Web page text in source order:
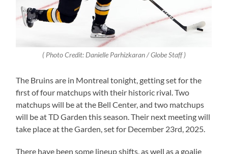
( Photo Credit: Danielle Parhizkaran / Globe Staff )
The Bruins are in Montreal tonight, getting set for the
first of four matchups with their historic rival. Two
matchups will be at the Bell Center, and two matchups
will be at TD Garden this season. Their next meeting will
take place at the Garden, set for December 23rd, 2025.
There have been some lineup shifts, as well as a goalie